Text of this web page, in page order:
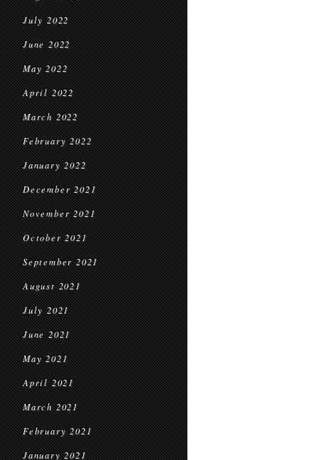
July 2022
June 2022
May 2022
April 2022
March 2022
February 2022
January 2022
December 2021
November 2021
October 2021
September 2021
August 2021
July 2021
June 2021
May 2021
April 2021
March 2021
February 2021
January 2021